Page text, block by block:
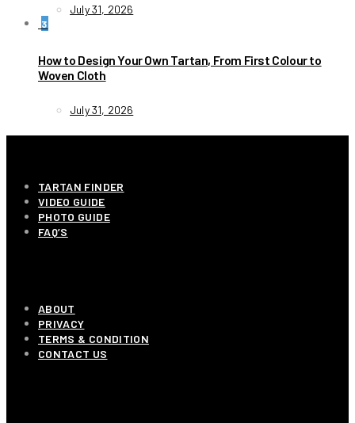
July 31, 2026
3
How to Design Your Own Tartan, From First Colour to
Woven Cloth
July 31, 2026
TARTAN FINDER
VIDEO GUIDE
PHOTO GUIDE
FAQ’S
ABOUT
PRIVACY
TERMS & CONDITION
CONTACT US